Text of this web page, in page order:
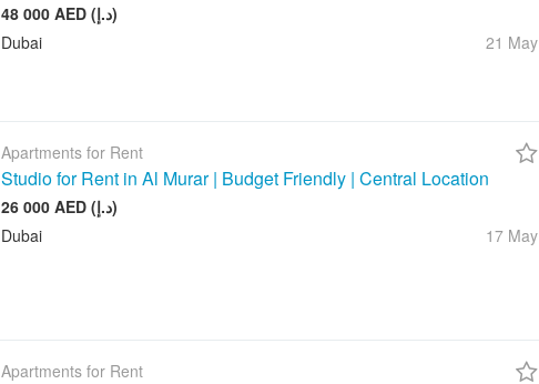
48 000 AED (د.إ)
Dubai
21 May
Apartments for Rent
Studio for Rent in Al Murar | Budget Friendly | Central Location
26 000 AED (د.إ)
Dubai
17 May
Apartments for Rent